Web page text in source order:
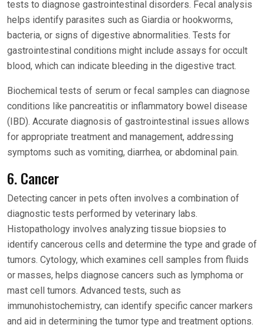
tests to diagnose gastrointestinal disorders. Fecal analysis
helps identify parasites such as Giardia or hookworms,
bacteria, or signs of digestive abnormalities. Tests for
gastrointestinal conditions might include assays for occult
blood, which can indicate bleeding in the digestive tract.
Biochemical tests of serum or fecal samples can diagnose
conditions like pancreatitis or inflammatory bowel disease
(IBD). Accurate diagnosis of gastrointestinal issues allows
for appropriate treatment and management, addressing
symptoms such as vomiting, diarrhea, or abdominal pain.
6. Cancer
Detecting cancer in pets often involves a combination of
diagnostic tests performed by veterinary labs.
Histopathology involves analyzing tissue biopsies to
identify cancerous cells and determine the type and grade of
tumors. Cytology, which examines cell samples from fluids
or masses, helps diagnose cancers such as lymphoma or
mast cell tumors. Advanced tests, such as
immunohistochemistry, can identify specific cancer markers
and aid in determining the tumor type and treatment options.